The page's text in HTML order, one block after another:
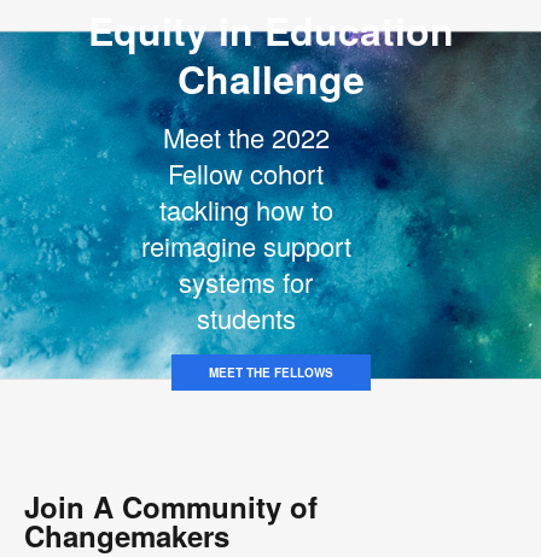
Equity in Education
Challenge
Meet the 2022
Fellow cohort
tackling how to
reimagine support
systems for
students
MEET THE FELLOWS
Join A Community of
Changemakers